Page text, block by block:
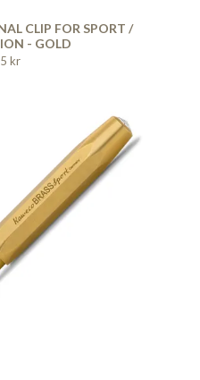
CLIP FOR SPORT /
- GOLD
kr